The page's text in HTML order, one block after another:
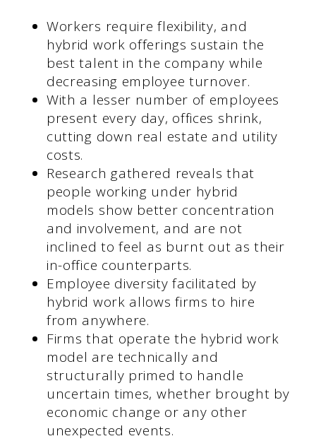
Workers require flexibility, and
hybrid work offerings sustain the
best talent in the company while
decreasing employee turnover.
With a lesser number of employees
present every day, offices shrink,
cutting down real estate and utility
costs.
Research gathered reveals that
people working under hybrid
models show better concentration
and involvement, and are not
inclined to feel as burnt out as their
in-office counterparts.
Employee diversity facilitated by
hybrid work allows firms to hire
from anywhere.
Firms that operate the hybrid work
model are technically and
structurally primed to handle
uncertain times, whether brought by
economic change or any other
unexpected events.